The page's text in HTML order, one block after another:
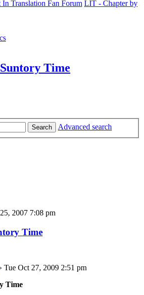
In Translation Fan Forum LIT - Chapter by
Time
Search
Advanced search
2007 7:08 pm
Time
Tue Oct 27, 2009 2:51 pm
Time